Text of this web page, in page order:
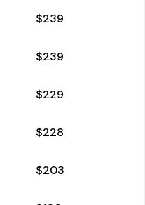
$239
$239
$229
$228
$203